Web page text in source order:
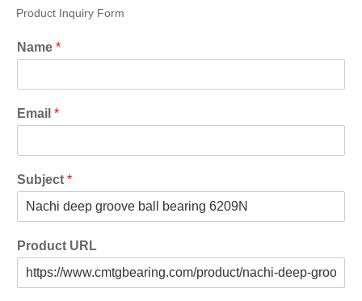
Product Inquiry Form
Name *
Email *
Subject *
Product URL